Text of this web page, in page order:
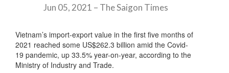
Jun 05, 2021 – The Saigon Times
Vietnam’s import-export value in the first five months of
2021 reached some US$262.3 billion amid the Covid-
19 pandemic, up 33.5% year-on-year, according to the
Ministry of Industry and Trade.